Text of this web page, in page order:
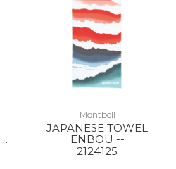
Montbell
JAPANESE TOWEL
ENBOU --
2124125